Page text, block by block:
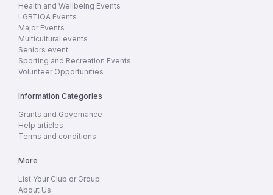
Health and Wellbeing Events
LGBTIQA Events
Major Events
Multicultural events
Seniors event
Sporting and Recreation Events
Volunteer Opportunities
Information Categories
Grants and Governance
Help articles
Terms and conditions
More
List Your Club or Group
About Us